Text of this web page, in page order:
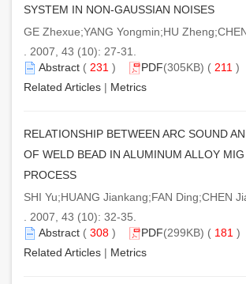
SYSTEM IN NON-GAUSSIAN NOISES
GE Zhexue;YANG Yongmin;HU
. 2007, 43 (10): 27-31.
Abstract ( 231 ) PDF(305KB) ( 211 )
Related Articles | Metrics
RELATIONSHIP BETWEEN ARC SOUND
OF WELD BEAD IN ALUMINUM ALLOY
PROCESS
SHI Yu;HUANG Jiankang;FAN Ding;CHEN
. 2007, 43 (10): 32-35.
Abstract ( 308 ) PDF(299KB) ( 181 )
Related Articles | Metrics